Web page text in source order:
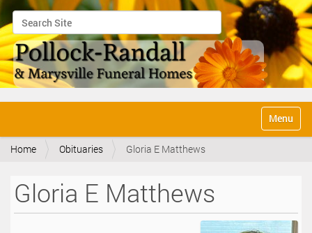
Search Site
Advanced Search…
v
Toggle
Home Obituaries Gloria E Matthews
Gloria E Matthews